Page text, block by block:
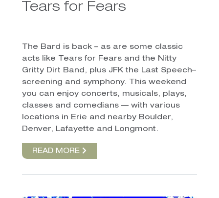
Tears for Fears
The Bard is back – as are some classic
acts like Tears for Fears and the Nitty
Gritty Dirt Band, plus JFK the Last Speech–
screening and symphony. This weekend
you can enjoy concerts, musicals, plays,
classes and comedians — with various
locations in Erie and nearby Boulder,
Denver, Lafayette and Longmont.
READ MORE